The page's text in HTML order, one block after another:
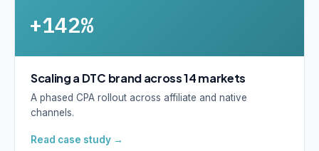
+142%
Scaling a DTC brand across 14 markets
A phased CPA rollout across affiliate and native
channels.
Read case study →